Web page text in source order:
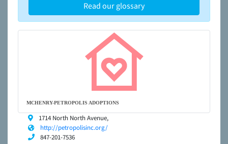
Read our glossary
MCHENRY-PETROPOLIS ADOPTIONS
1714 North North Avenue,
http://petropolisinc.org/
847-201-7536